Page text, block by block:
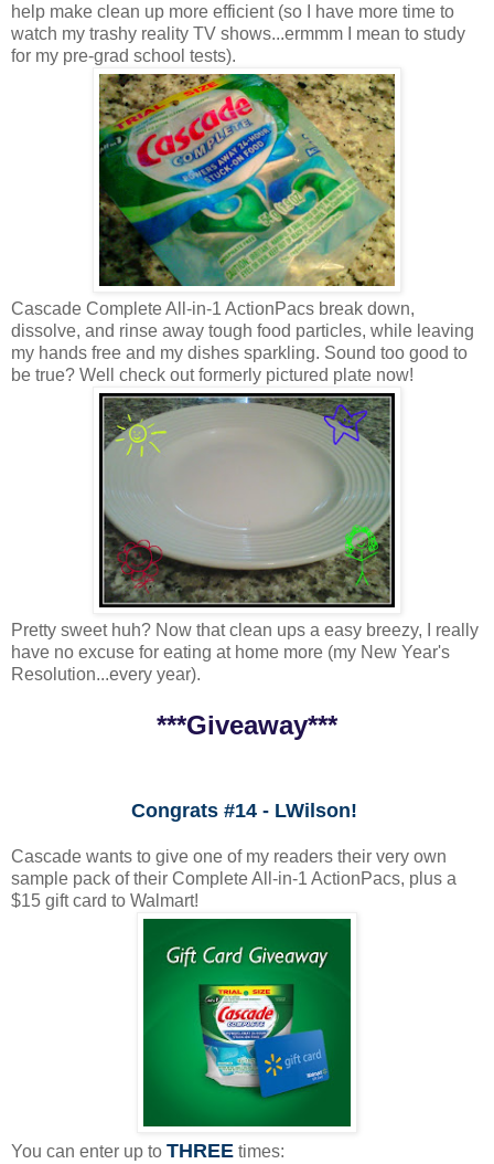
help make clean up more efficient (so I have more time to
watch my trashy reality TV shows...ermmm I mean to study
for my pre-grad school tests).
Cascade Complete All-in-1 ActionPacs break down,
dissolve, and rinse away tough food particles, while leaving
my hands free and my dishes sparkling. Sound too good to
be true? Well check out formerly pictured plate now!
Pretty sweet huh? Now that clean ups a easy breezy, I really
have no excuse for eating at home more (my New Year's
Resolution...every year).
***Giveaway***
Congrats #14 - LWilson!
Cascade wants to give one of my readers their very own
sample pack of their Complete All-in-1 ActionPacs, plus a
$15 gift card to Walmart!
You can enter up to THREE times: